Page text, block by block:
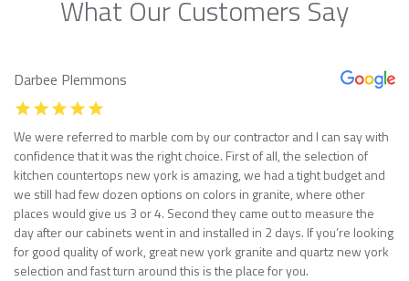
What Our Customers Say
Darbee Plemmons
We were referred to marble com by our contractor and I can say with
confidence that it was the right choice. First of all, the selection of
kitchen countertops new york is amazing, we had a tight budget and
we still had few dozen options on colors in granite, where other
places would give us 3 or 4. Second they came out to measure the
day after our cabinets went in and installed in 2 days. If you’re looking
for good quality of work, great new york granite and quartz new york
selection and fast turn around this is the place for you.